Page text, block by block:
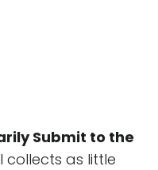
Submit to the
collects as little